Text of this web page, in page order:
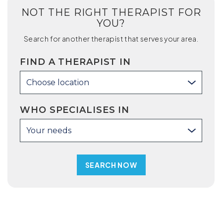
NOT THE RIGHT THERAPIST FOR
YOU?
Search for another therapist that serves your area.
FIND A THERAPIST IN
Choose location
WHO SPECIALISES IN
Your needs